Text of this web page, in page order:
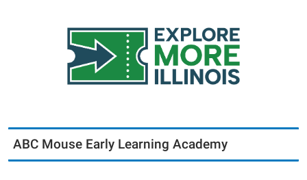
ABC Mouse Early Learning Academy